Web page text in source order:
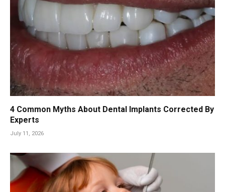
4 Common Myths About Dental Implants Corrected By
Experts
July 11, 2026